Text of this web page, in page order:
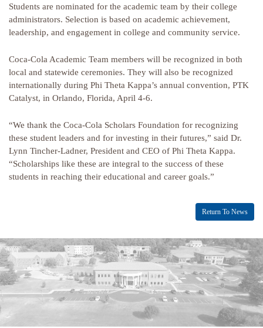
Students are nominated for the academic team by their college
administrators. Selection is based on academic achievement,
leadership, and engagement in college and community service.
Coca-Cola Academic Team members will be recognized in both
local and statewide ceremonies. They will also be recognized
internationally during Phi Theta Kappa’s annual convention, PTK
Catalyst, in Orlando, Florida, April 4-6.
“We thank the Coca-Cola Scholars Foundation for recognizing
these student leaders and for investing in their futures,” said Dr.
Lynn Tincher-Ladner, President and CEO of Phi Theta Kappa.
“Scholarships like these are integral to the success of these
students in reaching their educational and career goals.”
Return To News